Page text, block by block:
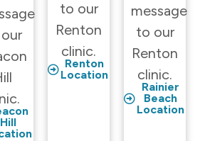
Hill
to our
Renton
clinic.
Renton
Location
message
to our
Renton
clinic.
Rainier
Beach
Location